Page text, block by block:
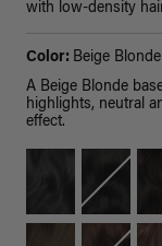
with low-density
Color: Beige
A Beige Blonde
highlights, neutral
effect.